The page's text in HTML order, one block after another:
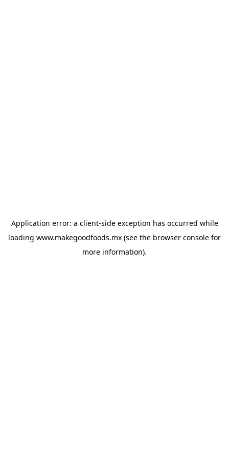
Application error: a client-side exception has occurred while
loading www.makegoodfoods.mx (see the browser console for
more information).